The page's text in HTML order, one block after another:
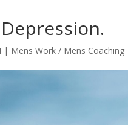
| Mens Work / Mens Coaching